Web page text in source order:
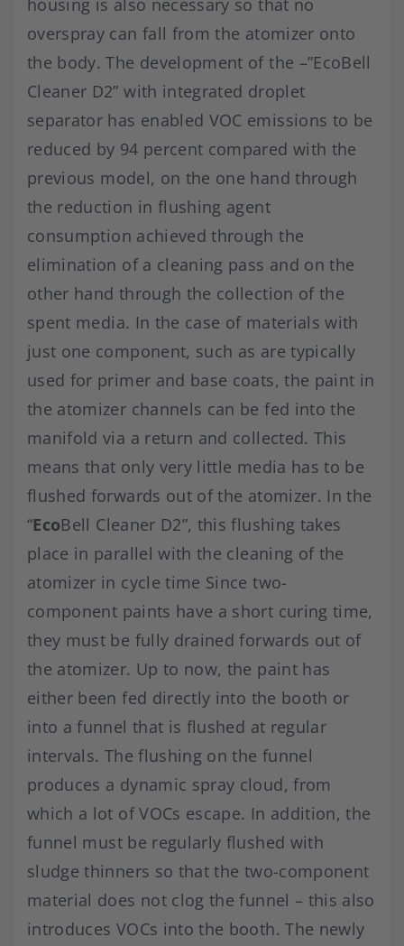
housing is also necessary so that no
overspray can fall from the atomizer onto
the body. The development of the –”EcoBell
Cleaner D2” with integrated droplet
separator has enabled VOC emissions to be
reduced by 94 percent compared with the
previous model, on the one hand through
the reduction in flushing agent
consumption achieved through the
elimination of a cleaning pass and on the
other hand through the collection of the
spent media. In the case of materials with
just one component, such as are typically
used for primer and base coats, the paint in
the atomizer channels can be fed into the
manifold via a return and collected. This
means that only very little media has to be
flushed forwards out of the atomizer. In the
“EcoBell Cleaner D2”, this flushing takes
place in parallel with the cleaning of the
atomizer in cycle time Since two-
component paints have a short curing time,
they must be fully drained forwards out of
the atomizer. Up to now, the paint has
either been fed directly into the booth or
into a funnel that is flushed at regular
intervals. The flushing on the funnel
produces a dynamic spray cloud, from
which a lot of VOCs escape. In addition, the
funnel must be regularly flushed with
sludge thinners so that the two-component
material does not clog the funnel – this also
introduces VOCs into the booth. The newly